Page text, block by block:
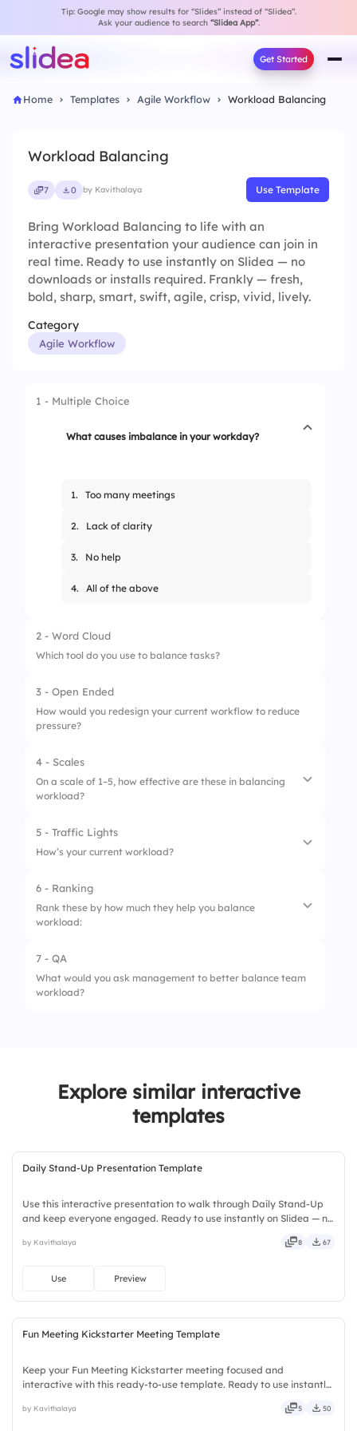
Tip: Google may show results for “Slides” instead of “Slidea”.
Ask your audience to search “Slidea App”.
Get Started
Home Templates Agile Workflow Workload Balancing
Workload Balancing
7 0 by Kavithalaya Use Template
Bring Workload Balancing to life with an
interactive presentation your audience can join in
real time. Ready to use instantly on Slidea — no
downloads or installs required. Frankly — fresh,
bold, sharp, smart, swift, agile, crisp, vivid, lively.
Category
Agile Workflow
1 - Multiple Choice
What causes imbalance in your workday?
1. Too many meetings
2. Lack of clarity
3. No help
4. All of the above
2 - Word Cloud
Which tool do you use to balance tasks?
3 - Open Ended
How would you redesign your current workflow to reduce
pressure?
4 - Scales
On a scale of 1–5, how effective are these in balancing
workload?
1. Daily stand-ups
5 - Traffic Lights
How’s your current workload?
1. Overloaded
2.
6 - Ranking
Rank these by how much they help you balance
workload:
2.
7 - QA
What would you ask management to better balance team
workload?
Explore similar interactive
templates
Daily Stand-Up Presentation Template
Use this interactive presentation to walk through Daily Stand-Up
and keep everyone engaged. Ready to use instantly on Slidea — no
vivid, lively, catchy, snappy, punchy, sturdy.
by Kavithalaya 8 67
Use Preview
Fun Meeting Kickstarter Meeting Template
Keep your Fun Meeting Kickstarter meeting focused and
interactive with this ready-to-use template. Ready to use instantly
crisp, vivid, lively, catchy, snappy, punchy, sturdy, trendy.
by Kavithalaya 5 50